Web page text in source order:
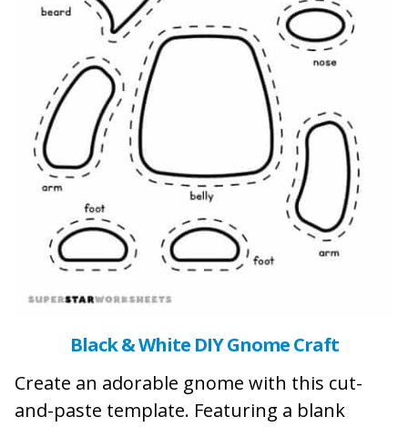
Black & White DIY Gnome Craft
Create an adorable gnome with this cut-
and-paste template. Featuring a blank